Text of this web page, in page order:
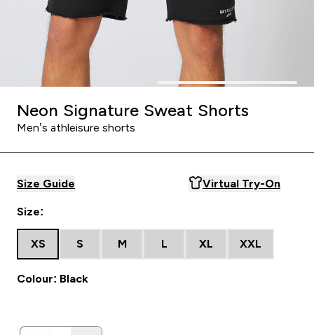
Neon Signature Sweat Shorts
Men’s athleisure shorts
Size Guide Virtual Try-On
Size:
XS S M L XL XXL
Colour: Black